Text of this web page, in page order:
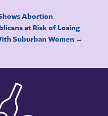
Abortion
at Risk of Losing
Suburban Women →